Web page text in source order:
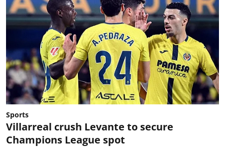
Sports
Villarreal crush Levante to secure
Champions League spot